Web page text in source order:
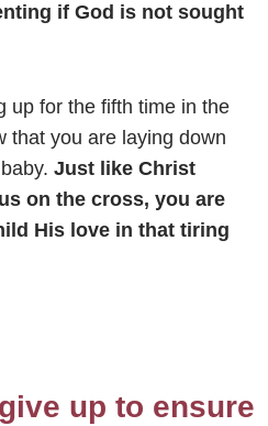
if God is not sought
up for the fifth time in the
that you are laying down
baby.Just like Christ
on the cross, you are
His love in that tiring
up to ensure